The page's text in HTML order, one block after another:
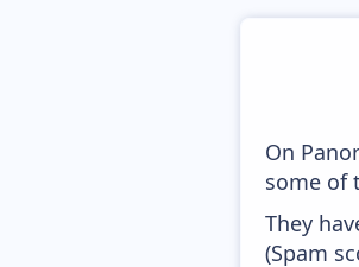
On
some of
They
(Spam